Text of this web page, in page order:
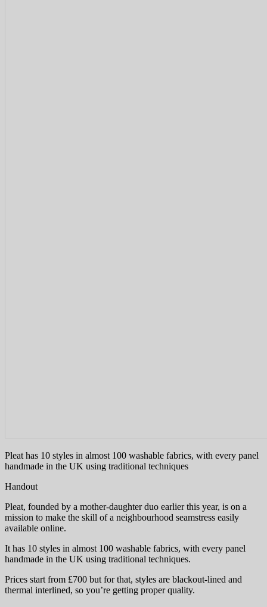
Pleat has 10 styles in almost 100 washable fabrics, with every panel
handmade in the UK using traditional techniques
Handout
Pleat, founded by a mother-daughter duo earlier this year, is on a
mission to make the skill of a neighbourhood seamstress easily
available online.
It has 10 styles in almost 100 washable fabrics, with every panel
handmade in the UK using traditional techniques.
Prices start from £700 but for that, styles are blackout-lined and
thermal interlined, so you’re getting proper quality.